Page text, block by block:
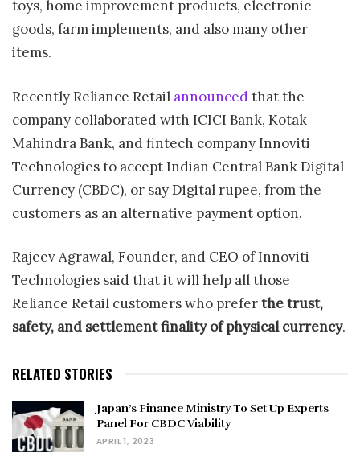
toys, home improvement products, electronic
goods, farm implements, and also many other
items.
Recently Reliance Retail announcedthat the
company collaborated with ICICI Bank, Kotak
Mahindra Bank, and fintech company Innoviti
Technologies to accept Indian Central Bank Digital
Currency (CBDC), or say Digital rupee, from the
customers as an alternative payment option.
Rajeev Agrawal, Founder, and CEO of Innoviti
Technologies said that it will help all those
Reliance Retail customers who preferthe trust,
safety, and settlement finality of physical currency.
RELATED STORIES
Japan’s Finance Ministry To Set Up Experts
Panel For CBDC Viability
APRIL 1, 2023